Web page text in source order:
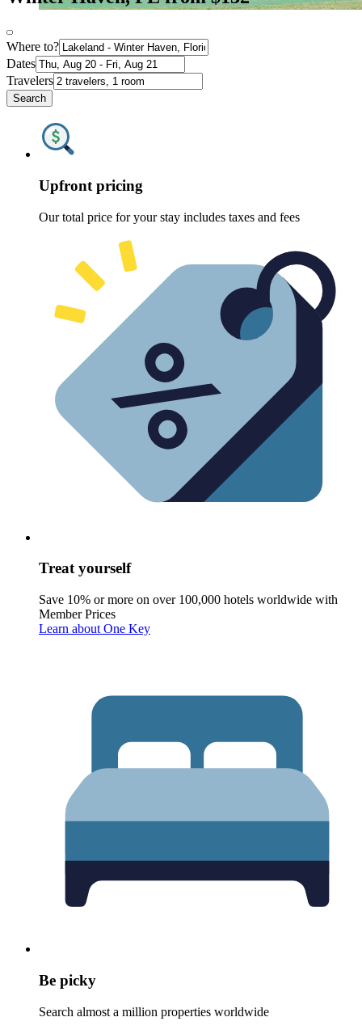
Where to?
Dates
Travelers
Search
Upfront pricing
Our total price for your stay includes taxes and fees
Treat yourself
Save 10% or more on over 100,000 hotels worldwide with
Member Prices
Learn about One Key
Be picky
Search almost a million properties worldwide